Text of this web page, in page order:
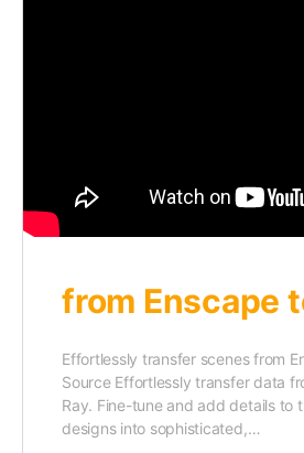
from Enscape
Effortlessly transfer scenes from
Source Effortlessly transfer data
Ray. Fine-tune and add details to
designs into sophisticated,…